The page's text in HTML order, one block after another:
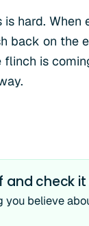
hard.
back on the
is
and check
you believe